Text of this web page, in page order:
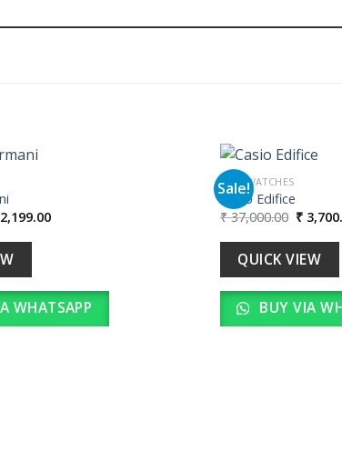
Current
WHATSAPP
Sale!
MEN WATCHES
Casio Edifice
₹37,000.00 Original
price
was:
₹
₹
QUICK VIEW
BUY VIA